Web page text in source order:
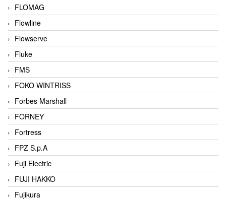
FLOMAG
Flowline
Flowserve
Fluke
FMS
FOKO WINTRISS
Forbes Marshall
FORNEY
Fortress
FPZ S.p.A
Fuji Electric
FUJI HAKKO
Fujikura